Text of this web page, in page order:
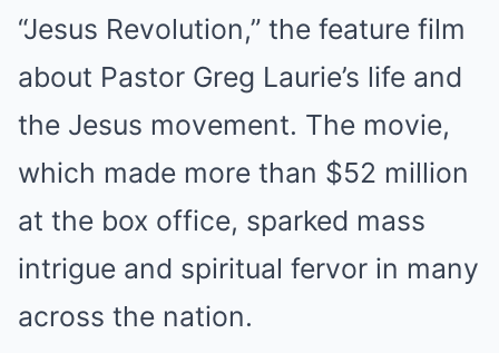
“Jesus Revolution,” the feature film
about Pastor Greg Laurie’s life and
the Jesus movement. The movie,
which made more than $52 million
at the box office, sparked mass
intrigue and spiritual fervor in many
across the nation.